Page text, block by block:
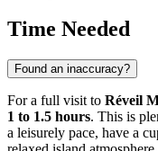
Time Needed
Found an inaccuracy?
For a full visit to Réveil
1 to 1.5 hours. This is
a leisurely pace, have a